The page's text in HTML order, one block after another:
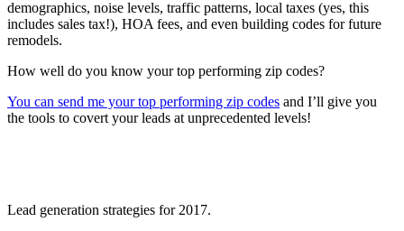
demographics, noise levels, traffic patterns, local taxes (yes, this
includes sales tax!), HOA fees, and even building codes for future
remodels.
How well do you know your top performing zip codes?
You can send me your top performing zip codes and I’ll give you
the tools to covert your leads at unprecedented levels!
Lead generation strategies for 2017.